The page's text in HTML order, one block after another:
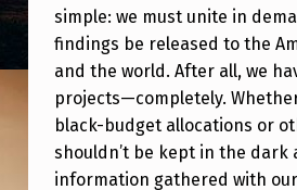
L
E
E
V
I
simple: we must unite in
findings be released to the
and the world. After all, we
projects—completely.
black-budget allocations or
shouldn’t be kept in the dark
information gathered with